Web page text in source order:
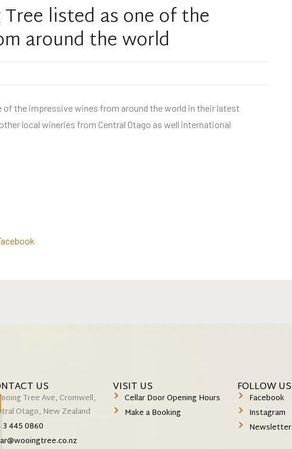
listed as one of the
around the world
of the impressive wines from around the world in their latest
local wineries from Central Otago as well international
US
Tree Ave, Cromwell,
Otago, New Zealand
3 445 0860
VISIT US
Cellar Door Opening Hours
Make a Booking
FOLLOW US
Facebook
Instagram
Newsletter